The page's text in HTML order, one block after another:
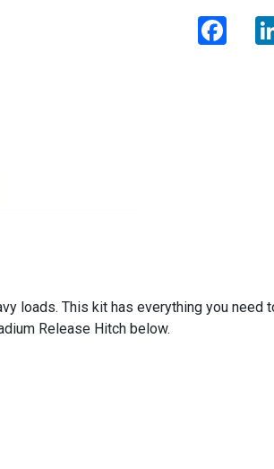
loads. This kit has everything you need
Release Hitch below.